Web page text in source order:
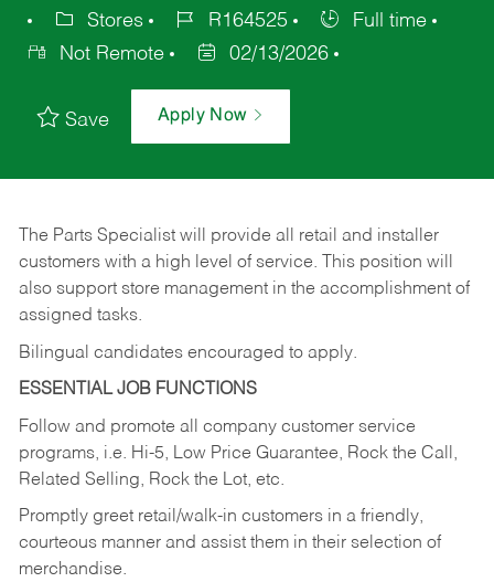
Stores
R164525
Full time
Not Remote
02/13/2026
Save Apply Now
The Parts Specialist will provide all retail and installer
customers with a high level of service. This position will
also support store management in the accomplishment of
assigned tasks.
Bilingual candidates encouraged to apply.
ESSENTIAL JOB FUNCTIONS
Follow and promote all company customer service
programs, i.e. Hi-5, Low Price Guarantee, Rock the Call,
Related Selling, Rock the Lot, etc.
Promptly greet retail/walk-in customers in a friendly,
courteous manner and assist them in their selection of
merchandise.